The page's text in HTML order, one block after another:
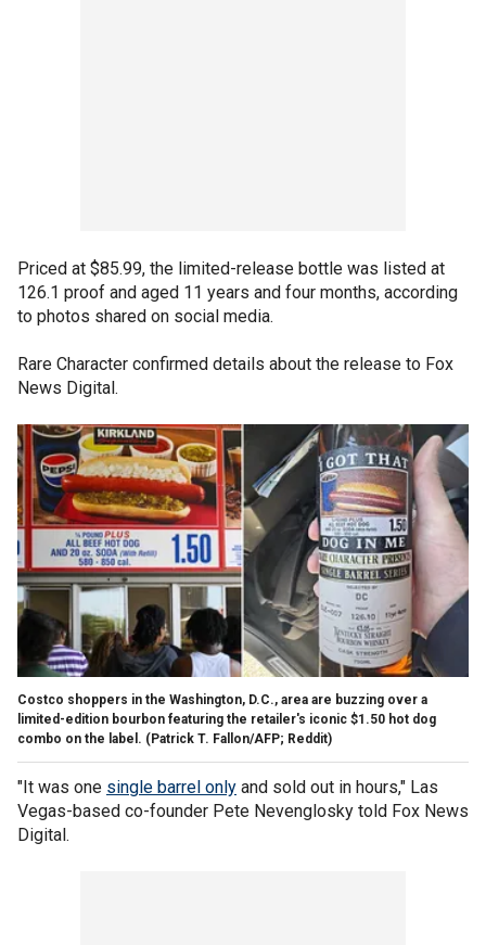
Priced at $85.99, the limited-release bottle was listed at
126.1 proof and aged 11 years and four months, according
to photos shared on social media.
Rare Character confirmed details about the release to Fox
News Digital.
Costco shoppers in the Washington, D.C., area are buzzing over a
limited-edition bourbon featuring the retailer's iconic $1.50 hot dog
combo on the label. (Patrick T. Fallon/AFP; Reddit)
"It was one single barrel only and sold out in hours," Las
Vegas-based co-founder Pete Nevenglosky told Fox News
Digital.